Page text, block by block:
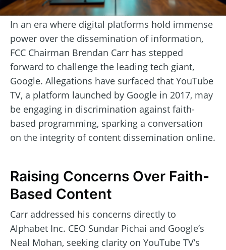
In an era where digital platforms hold immense
power over the dissemination of information,
FCC Chairman Brendan Carr has stepped
forward to challenge the leading tech giant,
Google. Allegations have surfaced that YouTube
TV, a platform launched by Google in 2017, may
be engaging in discrimination against faith-
based programming, sparking a conversation
on the integrity of content dissemination online.
Raising Concerns Over Faith-
Based Content
Carr addressed his concerns directly to
Alphabet Inc. CEO Sundar Pichai and Google’s
Neal Mohan, seeking clarity on YouTube TV’s